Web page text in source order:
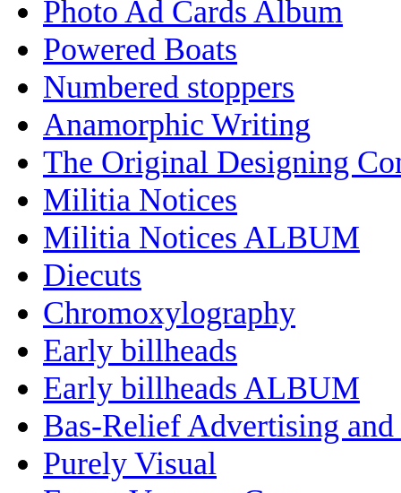
Photo Ad Cards Album
Powered Boats
Numbered stoppers
Anamorphic Writing
The Original Designing
Militia Notices
Militia Notices ALBUM
Diecuts
Chromoxylography
Early billheads
Early billheads ALBUM
Bas-Relief Advertising and
Purely Visual